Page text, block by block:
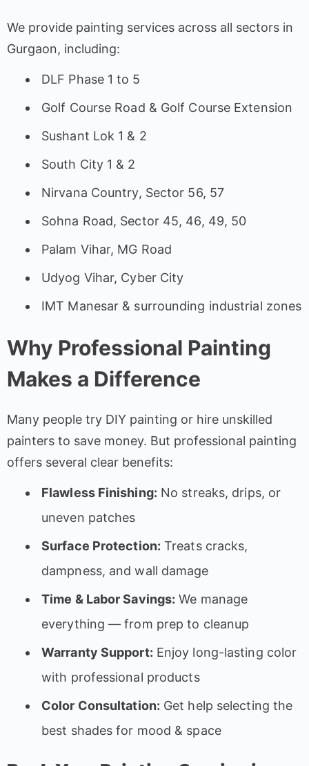
We provide painting services across all sectors in
Gurgaon, including:
DLF Phase 1 to 5
Golf Course Road & Golf Course Extension
Sushant Lok 1 & 2
South City 1 & 2
Nirvana Country, Sector 56, 57
Sohna Road, Sector 45, 46, 49, 50
Palam Vihar, MG Road
Udyog Vihar, Cyber City
IMT Manesar & surrounding industrial zones
Why Professional Painting
Makes a Difference
Many people try DIY painting or hire unskilled
painters to save money. But professional painting
offers several clear benefits:
Flawless Finishing: No streaks, drips, or
uneven patches
Surface Protection: Treats cracks,
dampness, and wall damage
Time & Labor Savings: We manage
everything — from prep to cleanup
Warranty Support: Enjoy long-lasting color
with professional products
Color Consultation: Get help selecting the
best shades for mood & space